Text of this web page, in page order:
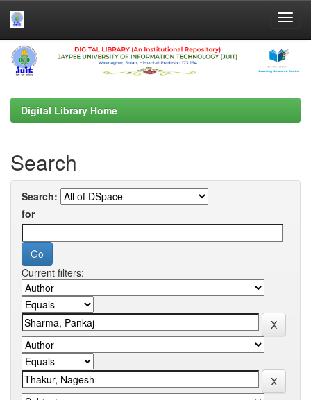
Skip
navigation
Digital Library Home
Search
Search:
for
Current filters: